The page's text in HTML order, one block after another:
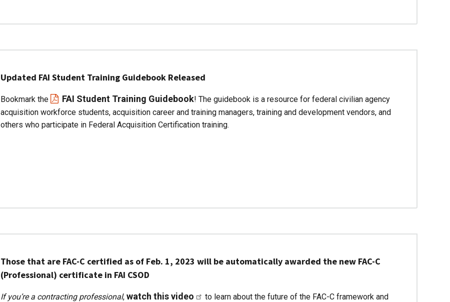
Updated FAI Student Training Guidebook Released
Bookmark the FAI Student Training Guidebook! The guidebook is a resource for federal civilian agency
acquisition workforce students, acquisition career and training managers, training and development vendors, and
others who participate in Federal Acquisition Certification training.
Those that are FAC-C certified as of Feb. 1, 2023 will be automatically awarded the new FAC-C
(Professional) certificate in FAI CSOD
If you’re a contracting professional, watch this video
to learn about the future of the FAC-C framework and